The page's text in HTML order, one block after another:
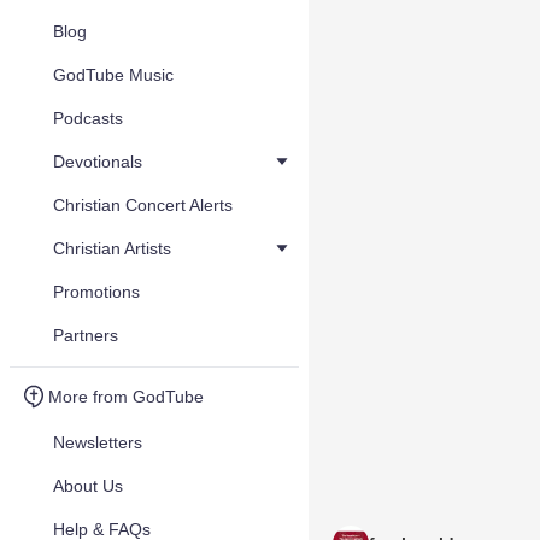
Blog
GodTube Music
Podcasts
Devotionals
Christian Concert Alerts
Christian Artists
Promotions
Partners
More from GodTube
Newsletters
About Us
Help & FAQs